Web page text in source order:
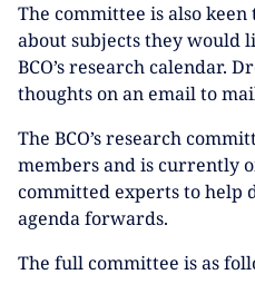
The committee is also
about subjects they would
BCO’s research calendar.
thoughts on an email to
The BCO’s research
members and is currently
committed experts to help
agenda forwards.
The full committee is as